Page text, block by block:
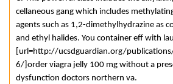
cellaneous gang which includes
agents such as 1,2-dimethylhydrazine as
and ethyl halides. You container eff with
[url=http://ucsdguardian.org/
6/]order viagra jelly 100 mg without a
dysfunction doctors northern va.